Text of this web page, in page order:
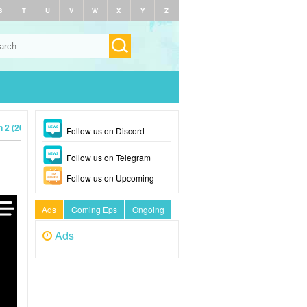
T U V W X Y Z
(2023) Follow us on Discord
Follow us on Telegram
Follow us on Upcoming
Ads Coming Eps Ongoing
Ads